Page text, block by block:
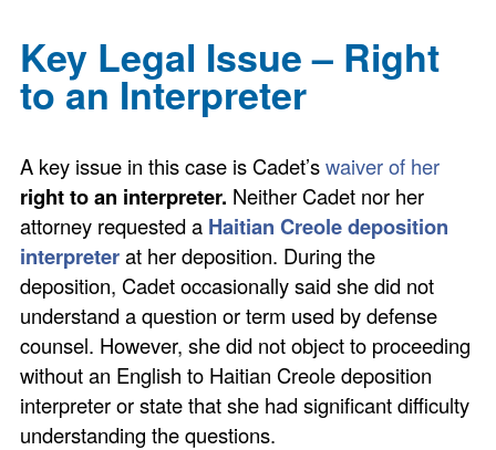
Key Legal Issue – Right
to an Interpreter
A key issue in this case is Cadet’swaiver of her
right to an interpreter. Neither Cadet nor her
attorney requested a Haitian Creole deposition
interpreterat her deposition. During the
deposition, Cadet occasionally said she did not
understand a question or term used by defense
counsel. However, she did not object to proceeding
without an English to Haitian Creole deposition
interpreter or state that she had significant difficulty
understanding the questions.